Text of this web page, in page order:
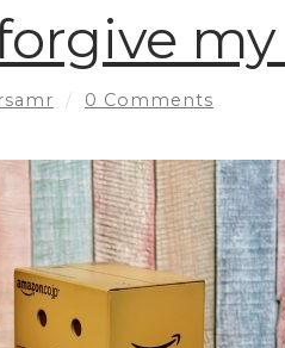
/ 0 Comments